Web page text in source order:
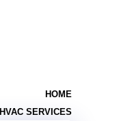
HOME
HVAC SERVICES